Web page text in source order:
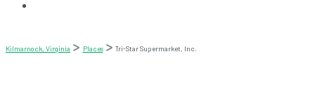
Kilmarnock, Virginia Places Tri-Star Supermarket, Inc.